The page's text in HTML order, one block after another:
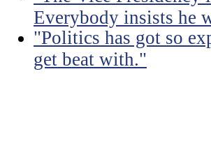
Everybody insists he
"Politics has got so
get beat with."